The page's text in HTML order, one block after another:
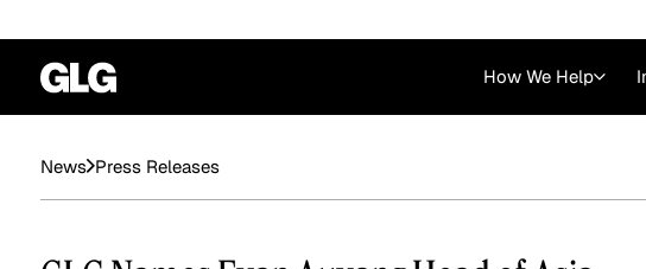
How We Help
Financial Services
News Press Releases